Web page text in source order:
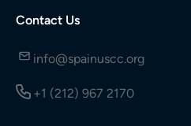
Contact Us
info@spainuscc.org
+1 (212) 967 2170